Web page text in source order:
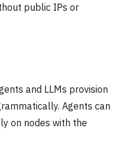
public IPs or
and LLMs provision
Agents can
on nodes with the